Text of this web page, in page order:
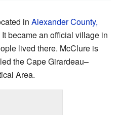
in Alexander County,
It became an official village in
lived there. McClure is
the Cape Girardeau–
Area.